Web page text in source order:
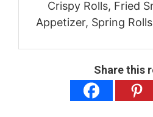
Crispy Rolls, Fried
Appetizer, Spring
Share this